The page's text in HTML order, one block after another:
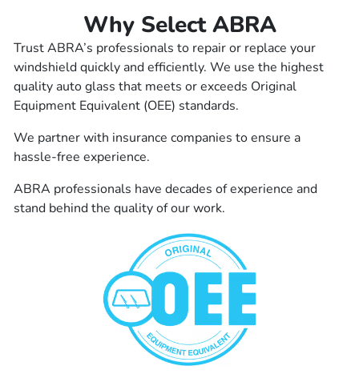
Why Select ABRA
Trust ABRA’s professionals to repair or replace your
windshield quickly and efficiently. We use the highest
quality auto glass that meets or exceeds Original
Equipment Equivalent (OEE) standards.
We partner with insurance companies to ensure a
hassle-free experience.
ABRA professionals have decades of experience and
stand behind the quality of our work.